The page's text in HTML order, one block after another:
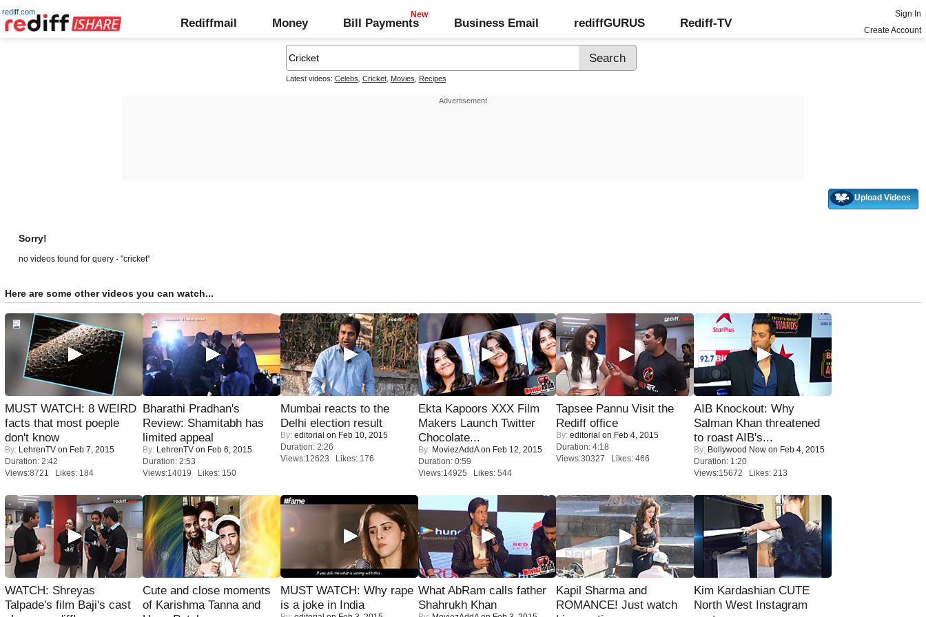
rediff.com
Rediffmail Money Bill Payments Business Email rediffGURUS Rediff-TV
Sign In
Create Account
Latest videos: Celebs Cricket, Movies Recipes
Upload Videos
Sorry!
no videos found for query - "cricket"
Here are some other videos you can watch...
MUST WATCH: 8 WEIRD
facts that most poeple
don't know
By: LehrenTV on Feb 7, 2015
Duration: 2:42
Views:8721 Likes: 184
Bharathi Pradhan's
Review: Shamitabh has
limited appeal
By: LehrenTV on Feb 6, 2015
Duration: 2:53
Views:14019 Likes: 150
Mumbai reacts to the
Delhi election result
By: editorial on Feb 10, 2015
Duration: 2:26
Views:12623 Likes: 176
Ekta Kapoors XXX Film
Makers Launch Twitter
Chocolate...
By: MoviezAddAon Feb 12, 2015
Duration: 0:59
Views:14925 Likes: 544
Tapsee Pannu Visit the
Rediff office
By: editorial on Feb 4, 2015
Duration: 4:18
Views:30327 Likes: 466
AIB Knockout: Why
Salman Khan threatened
to roast AIB's...
By: Bollywood Now on Feb 4, 2015
Duration: 1:20
Views:15672 Likes: 213
WATCH: Shreyas
Talpade's film Baji's cast
Cute and close moments
of Karishma Tanna and
MUST WATCH: Why rape
is a joke in India
What AbRam calls father
Shahrukh Khan
Kapil Sharma and
ROMANCE! Just watch
Kim Kardashian CUTE
North West Instagram